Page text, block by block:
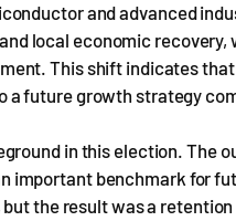
and advanced
local economic
This shift indicates
a future growth strategy
in this election. The
important benchmark for
the result was a